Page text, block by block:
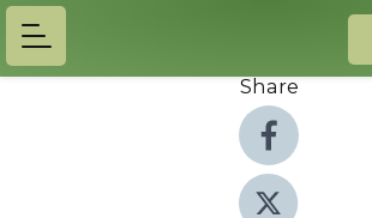
Share